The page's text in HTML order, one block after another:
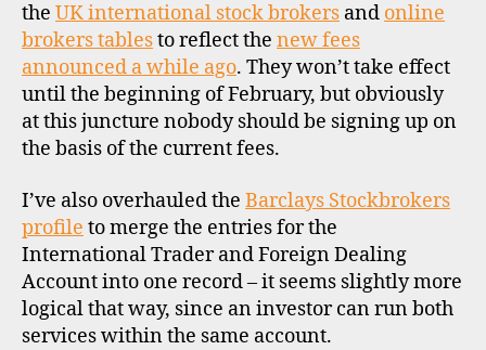
the UK international stock brokers and online
brokers tablesto reflect the new fees
announced a while ago. They won’t take effect
until the beginning of February, but obviously
at this juncture nobody should be signing up on
the basis of the current fees.
I’ve also overhauled the Barclays Stockbrokers
profile to merge the entries for the
International Trader and Foreign Dealing
Account into one record – it seems slightly more
logical that way, since an investor can run both
services within the same account.
d
i
s
c
o
u
t
b
r
o
k
e
r